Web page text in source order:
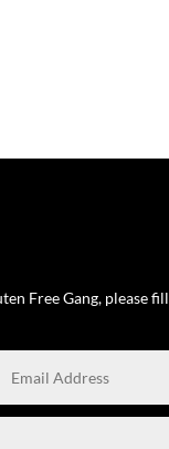
Free Gang, please fill